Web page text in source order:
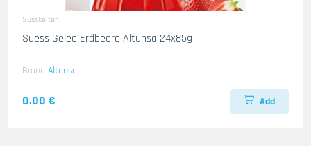
Susskeiten
Suess Gelee Erdbeere Altunsa 24x85g
Brand Altunsa
0.00 € Add